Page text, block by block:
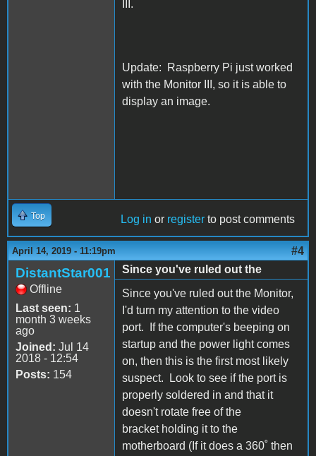
III.
Update: Raspberry Pi just worked
with the Monitor III, so it is able to
display an image.
Top Log in or register to post comments
April 14, 2019 - 11:19pm #4
DistantStar001
Offline
Last seen: 1
month 3 weeks
ago
Joined: Jul 14
2018 - 12:54
Posts: 154
Since you've ruled out the
Since you've ruled out the Monitor,
I'd turn my attention to the video
port. If the computer's beeping on
startup and the power light comes
on, then this is the first most likely
suspect. Look to see if the port is
properly soldered in and that it
doesn't rotate free of the
bracket holding it to the
motherboard (If it does a 360˚ then